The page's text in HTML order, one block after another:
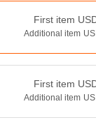
First item
Additional item
First item
Additional item